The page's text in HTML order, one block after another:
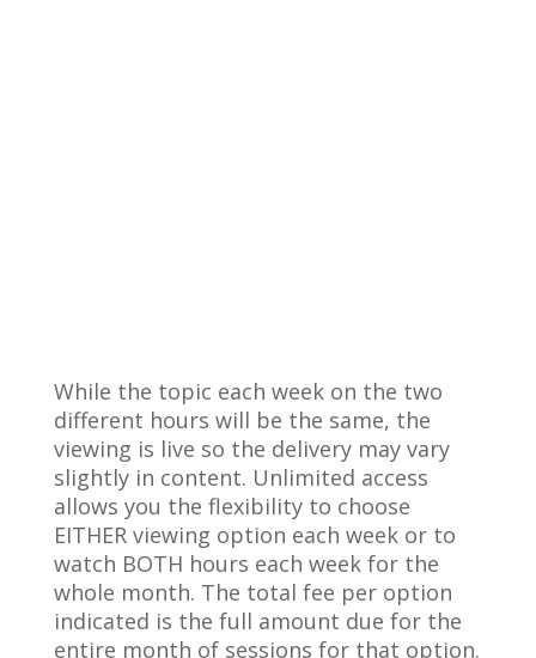
While the topic each week on the two
different hours will be the same, the
viewing is live so the delivery may vary
slightly in content. Unlimited access
allows you the flexibility to choose
EITHER viewing option each week or to
watch BOTH hours each week for the
whole month. The total fee per option
indicated is the full amount due for the
entire month of sessions for that option.